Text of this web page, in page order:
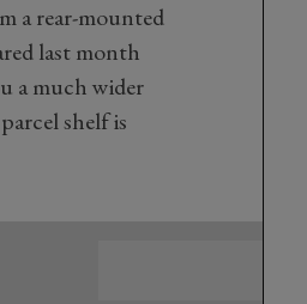
a rear-mounted
last month
a much wider
shelf is